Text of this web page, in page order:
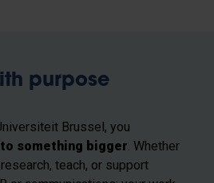
purpose
Brussel, you
something bigger. Whether
teach, or support